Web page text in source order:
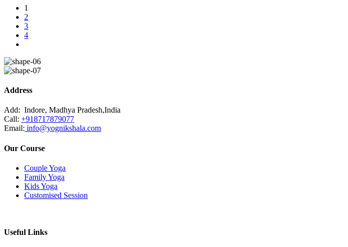
1
2
3
4
Address
Add: Indore, Madhya Pradesh,India
Call: +918717879077
Email: info@yognikshala.com
Our Course
Couple Yoga
Family Yoga
Kids Yoga
Customised Session
Useful Links